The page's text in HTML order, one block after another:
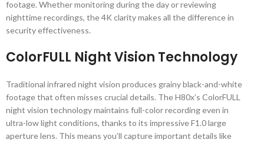
footage. Whether monitoring during the day or reviewing
nighttime recordings, the 4K clarity makes all the difference in
security effectiveness.
ColorFULL Night Vision Technology
Traditional infrared night vision produces grainy black-and-white
footage that often misses crucial details. The H80x’s ColorFULL
night vision technology maintains full-color recording even in
ultra-low light conditions, thanks to its impressive F1.0 large
aperture lens. This means you’ll capture important details like